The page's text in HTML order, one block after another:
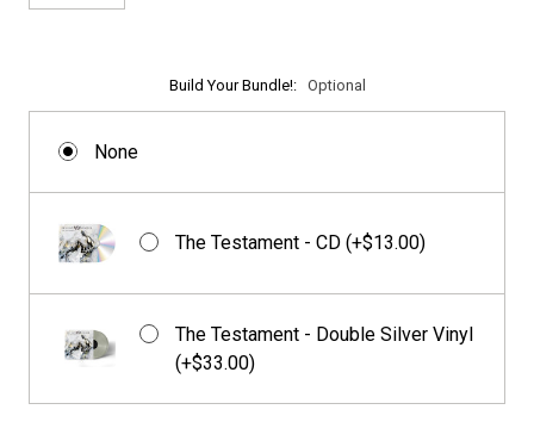
Build Your Bundle!: Optional
None
The Testament - CD (+$13.00)
The Testament - Double Silver Vinyl
(+$33.00)